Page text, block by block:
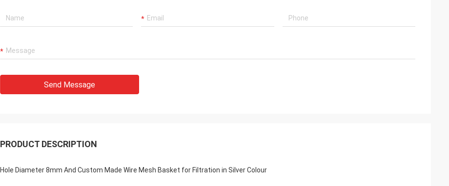
Send Message
PRODUCT DESCRIPTION
Hole Diameter 8mm And Custom Made Wire Mesh Basket for Filtration in Silver Colour